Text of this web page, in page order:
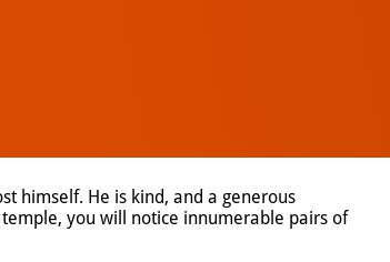
himself. He is kind, and a generous
you will notice innumerable pairs of